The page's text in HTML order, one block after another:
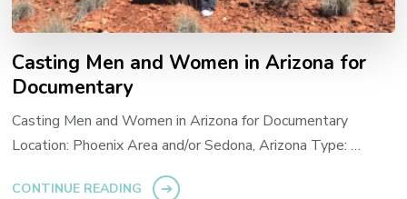
Casting Men and Women in Arizona for
Documentary
Casting Men and Women in Arizona for Documentary
Location: Phoenix Area and/or Sedona, Arizona Type: …
CONTINUE READING